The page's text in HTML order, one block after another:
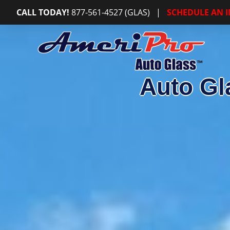
CALL TODAY! 877-561-4527 (GLAS) | SCHEDULE AN
Auto